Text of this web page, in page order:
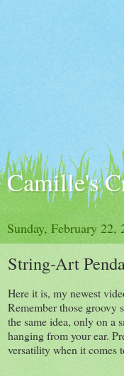
Camille's
Sunday, February 22,
String-Art
Here it is, my newest
Remember those groovy
the same idea, only on a
hanging from your ear.
versatility when it comes